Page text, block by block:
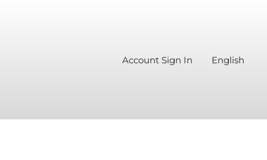
Account Sign In English